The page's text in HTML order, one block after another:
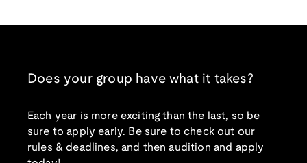
Does your group have what it takes?
Each year is more exciting than the last, so be
sure to apply early. Be sure to check out our
rules & deadlines, and then audition and apply